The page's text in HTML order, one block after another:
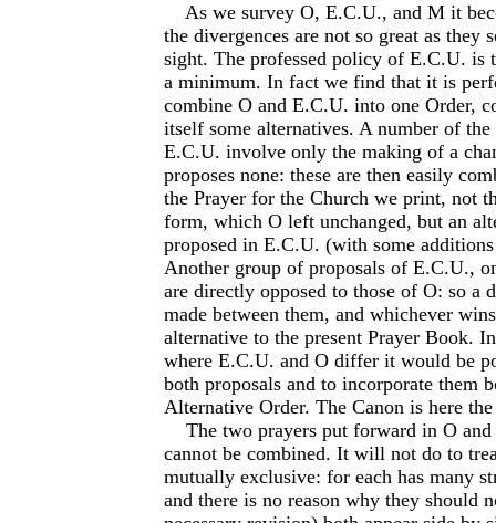
As we survey O, E.C.U., and M it
the divergences are not so great as they
sight. The professed policy of E.C.U. is
a minimum. In fact we find that it is
combine O and E.C.U. into one Order,
itself some alternatives. A number of the
E.C.U. involve only the making of a
proposes none: these are then easily
the Prayer for the Church we print, not
form, which O left unchanged, but an
proposed in E.C.U. (with some
Another group of proposals of E.C.U.,
are directly opposed to those of O: so a
made between them, and whichever
alternative to the present Prayer Book.
where E.C.U. and O differ it would be
both proposals and to incorporate them
Alternative Order. The Canon is here
The two prayers put forward in O
cannot be combined. It will not do to
mutually exclusive: for each has many
and there is no reason why they should